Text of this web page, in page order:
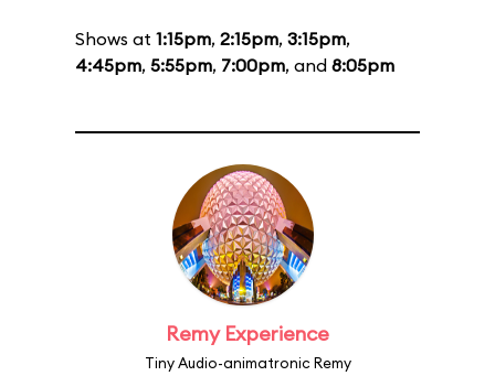
Shows at 1:15pm, 2:15pm, 3:15pm,
4:45pm, 5:55pm, 7:00pm, and 8:05pm
Remy Experience
Tiny Audio-animatronic Remy